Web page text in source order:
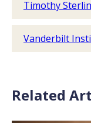
Timothy
Vanderbilt
Related